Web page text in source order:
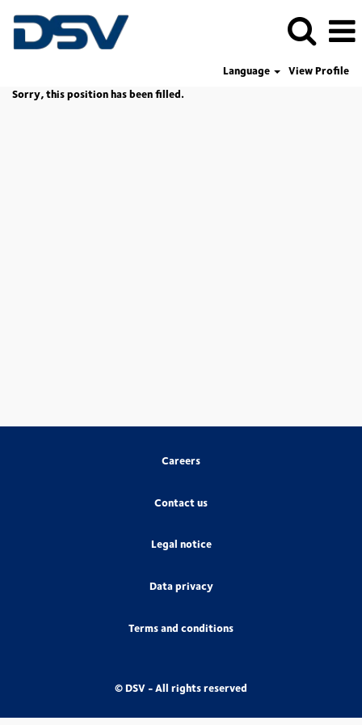
Language
View Profile
Sorry, this position has been filled.
Careers
Contact us
Legal notice
Data privacy
Terms and conditions
© DSV - All rights reserved